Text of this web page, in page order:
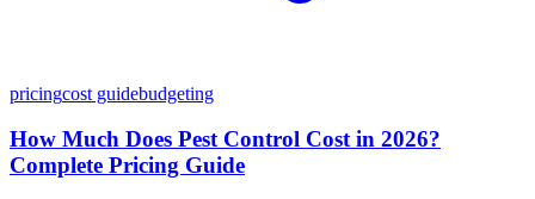
pricingcost guidebudgeting
How Much Does Pest Control Cost in 2026?
Complete Pricing Guide